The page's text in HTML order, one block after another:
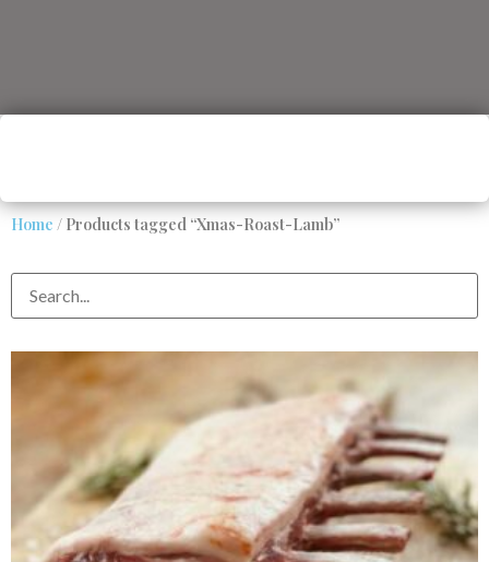
Home / Products tagged “Xmas-Roast-Lamb”